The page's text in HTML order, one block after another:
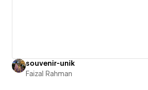
souvenir-unik
Faizal Rahman